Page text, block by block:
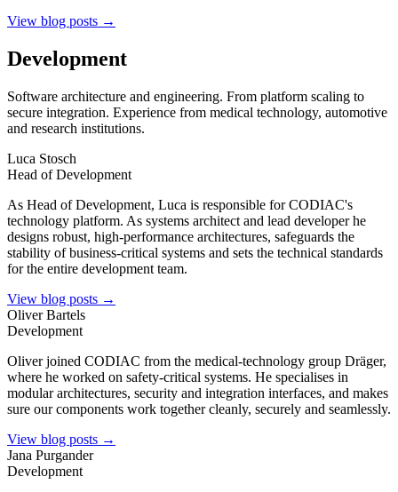
View blog posts →
Development
Software architecture and engineering. From platform scaling to
secure integration. Experience from medical technology, automotive
and research institutions.
Luca Stosch
Head of Development
As Head of Development, Luca is responsible for CODIAC's
technology platform. As systems architect and lead developer he
designs robust, high-performance architectures, safeguards the
stability of business-critical systems and sets the technical standards
for the entire development team.
View blog posts →
Oliver Bartels
Development
Oliver joined CODIAC from the medical-technology group Dräger,
where he worked on safety-critical systems. He specialises in
modular architectures, security and integration interfaces, and makes
sure our components work together cleanly, securely and seamlessly.
View blog posts →
Jana Purgander
Development